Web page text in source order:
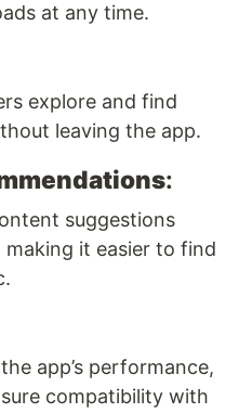
at any time.
explore and find
leaving the app.
:
suggestions
making it easier to find
app’s performance,
compatibility with